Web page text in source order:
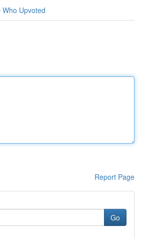
Who Upvoted
Report Page
Go